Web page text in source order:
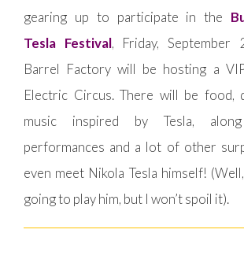
gearing up to participate in the
Tesla Festival, Friday, September
Barrel Factory will be hosting a
Electric Circus. There will be food,
music inspired by Tesla,
performances and a lot of other
even meet Nikola Tesla himself!
going to play him, but I won’t spoil it).